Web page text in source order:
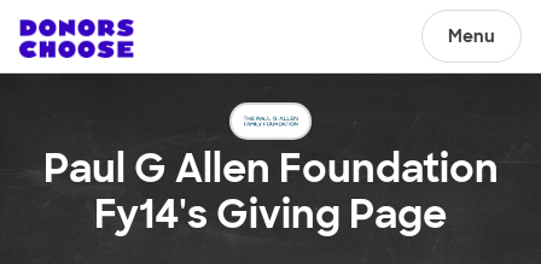
Menu
Paul G Allen Foundation
Fy14's Giving Page